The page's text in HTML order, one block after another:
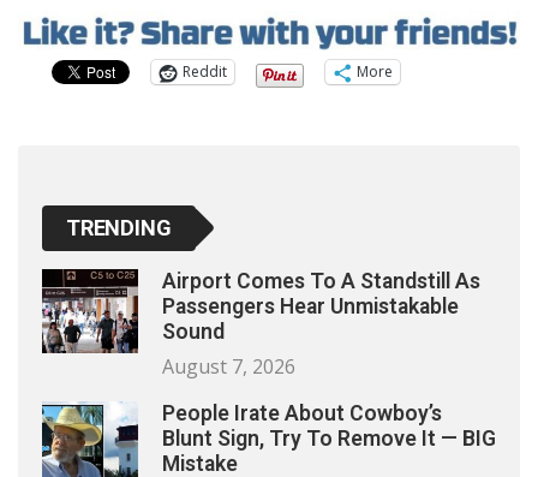
Reddit More
TRENDING
Airport Comes To A Standstill As
Passengers Hear Unmistakable
Sound
August 7, 2026
People Irate About Cowboy’s
Blunt Sign, Try To Remove It — BIG
Mistake